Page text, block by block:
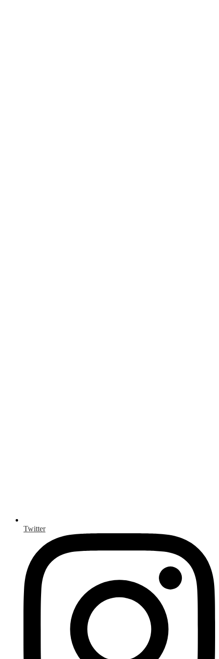
Twitter